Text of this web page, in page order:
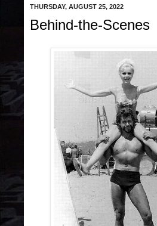
THURSDAY, AUGUST 25, 2022
Behind-the-Scenes